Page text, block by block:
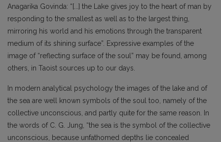
Anagarika Govinda: “[...] the Lake gives joy to the heart of man by
responding to the smallest as well as to the largest thing,
mirroring his world and his emotions through the transparent
medium of its shining surface”. Expressive examples of the
image of “reflecting surface of the soul” may be found, among
others, in Taoist sources up to our days.
In modern analytical psychology the images of the lake and of
the sea are well known symbols of the soul too, namely of the
collective unconscious, and partly quite for the same reason. In
the words of C. G. Jung, “the sea is the symbol of the collective
unconscious, because unfathomed depths lie concealed